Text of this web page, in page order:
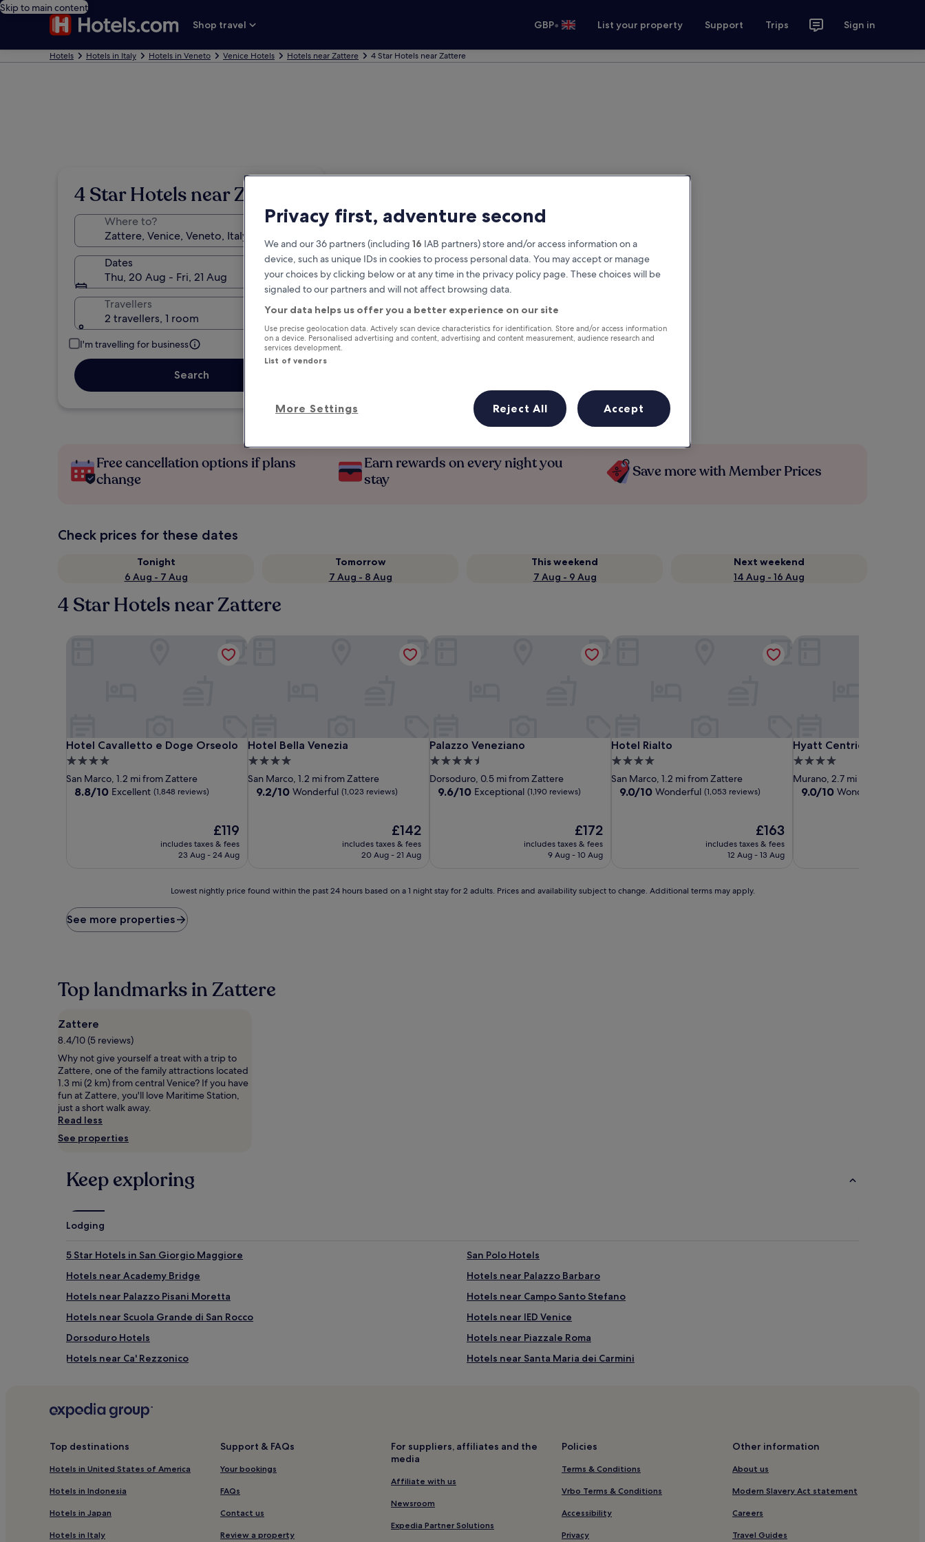
Skip to main content
Shop travel
GBP• List your property Support Trips Sign in
Hotels Hotels in Italy Hotels in Veneto Venice Hotels Hotels near Zattere 4 Star Hotels near Zattere
4 Star Hotels near Zattere
Where to?
Dates
Thu, 20 Aug - Fri, 21 Aug
Travellers
2 travellers, 1 room
I'm travelling for business
Search
Free cancellation options if plans
change
Earn rewards on every night you
stay
Save more with Member Prices
Check prices for these dates
Tonight
6 Aug - 7 Aug
Tomorrow
7 Aug - 8 Aug
This weekend
7 Aug - 9 Aug
Next weekend
14 Aug - 16 Aug
4 Star Hotels near Zattere
Hotel Cavalletto e Doge Orseolo
Hotel Cavalletto e Doge Orseolo
4.0
star
property
San Marco, 1.2 mi from Zattere
8.8
8.8/10 Excellent (1,848 reviews)
The
price
is
£119
includes taxes & fees
23 Aug - 24 Aug
Hotel Cavalletto e Doge Orseolo
Hotel Bella Venezia
Hotel Bella Venezia
4.0
star
property
San Marco, 1.2 mi from Zattere
9.2
9.2/10 Wonderful (1,023 reviews)
The
price
is
£142
includes taxes & fees
20 Aug - 21 Aug
Palazzo Veneziano
Palazzo Veneziano
4.5
star
property
Dorsoduro, 0.5 mi from Zattere
9.6
9.6/10 Exceptional (1,190 reviews)
The
price
is
£172
includes taxes & fees
9 Aug - 10 Aug
Hotel Rialto
Hotel Rialto
4.0
star
property
San Marco, 1.2 mi from Zattere
9.0
9.0/10 Wonderful (1,053 reviews)
The
price
is
£163
includes taxes & fees
12 Aug - 13 Aug
Hyatt Centric Murano
Hyatt Centric Murano
4.0
star
property
Murano, 2.7 mi from Zattere
9.0
9.0/10 Wonderful
price
found
hours
based
a
1
stay
for
2
adults.
Prices
and
availability
change.
Additional
may
apply.
Lowest nightly price found within the past 24 hours based on a 1 night stay for 2 adults. Prices and availability subject to change. Additional terms may apply.
See more properties
Top landmarks in Zattere
Zattere
8.4/10 (5 reviews)
Why not give yourself a treat with a trip to
Zattere, one of the family attractions located
1.3 mi (2 km) from central Venice? If you have
fun at Zattere, you'll love Maritime Station,
just a short walk away.
Read less
See properties
Keep exploring
Lodging
5 Star Hotels in San Giorgio Maggiore
San Polo Hotels
Hotels near Academy Bridge
Hotels near Palazzo Barbaro
Hotels near Palazzo Pisani Moretta
Hotels near Campo Santo Stefano
Hotels near Scuola Grande di San Rocco
Hotels near IED Venice
Dorsoduro Hotels
Hotels near Piazzale Roma
Hotels near Ca' Rezzonico
Hotels near Santa Maria dei Carmini
Hotels near Palazzo Cavalli-Franchetti
3 Star Hotels in Mestre
4 Star Hotels in Mestre
4 Star Hotels in Riva degli Schiavoni
Top destinations
Hotels in United States of America
Hotels in Indonesia
Hotels in Japan
Hotels in Italy
Support & FAQs
Your bookings
FAQs
Contact us
Review a property
For suppliers, affiliates and the
media
Affiliate with us
Newsroom
Expedia Partner Solutions
Policies
Terms & Conditions
Vrbo Terms & Conditions
Accessibility
Privacy
Other information
About us
Modern Slavery Act statement
Careers
Travel Guides
Privacy first, adventure second
We and our 36 partners (including 16 IAB partners) store and/or access information on a
device, such as unique IDs in cookies to process personal data. You may accept or manage
your choices by clicking below or at any time in the privacy policy page. These choices will be
signaled to our partners and will not affect browsing data.
Your data helps us offer you a better experience on our site
Use precise geolocation data. Actively scan device characteristics for identification. Store and/or access information
on a device. Personalised advertising and content, advertising and content measurement, audience research and
services development.
List of vendors
More Settings Reject All Accept